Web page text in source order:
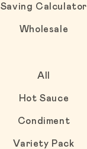
Saving Calculator
Wholesale
All
Hot Sauce
Condiment
Variety Pack